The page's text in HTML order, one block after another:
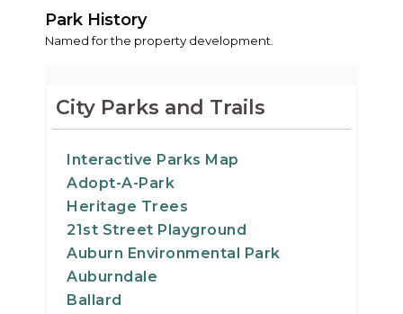
Park History
Named for the property development.
City Parks and Trails
Interactive Parks Map
Adopt-A-Park
Heritage Trees
21st Street Playground
Auburn Environmental Park
Auburndale
Ballard